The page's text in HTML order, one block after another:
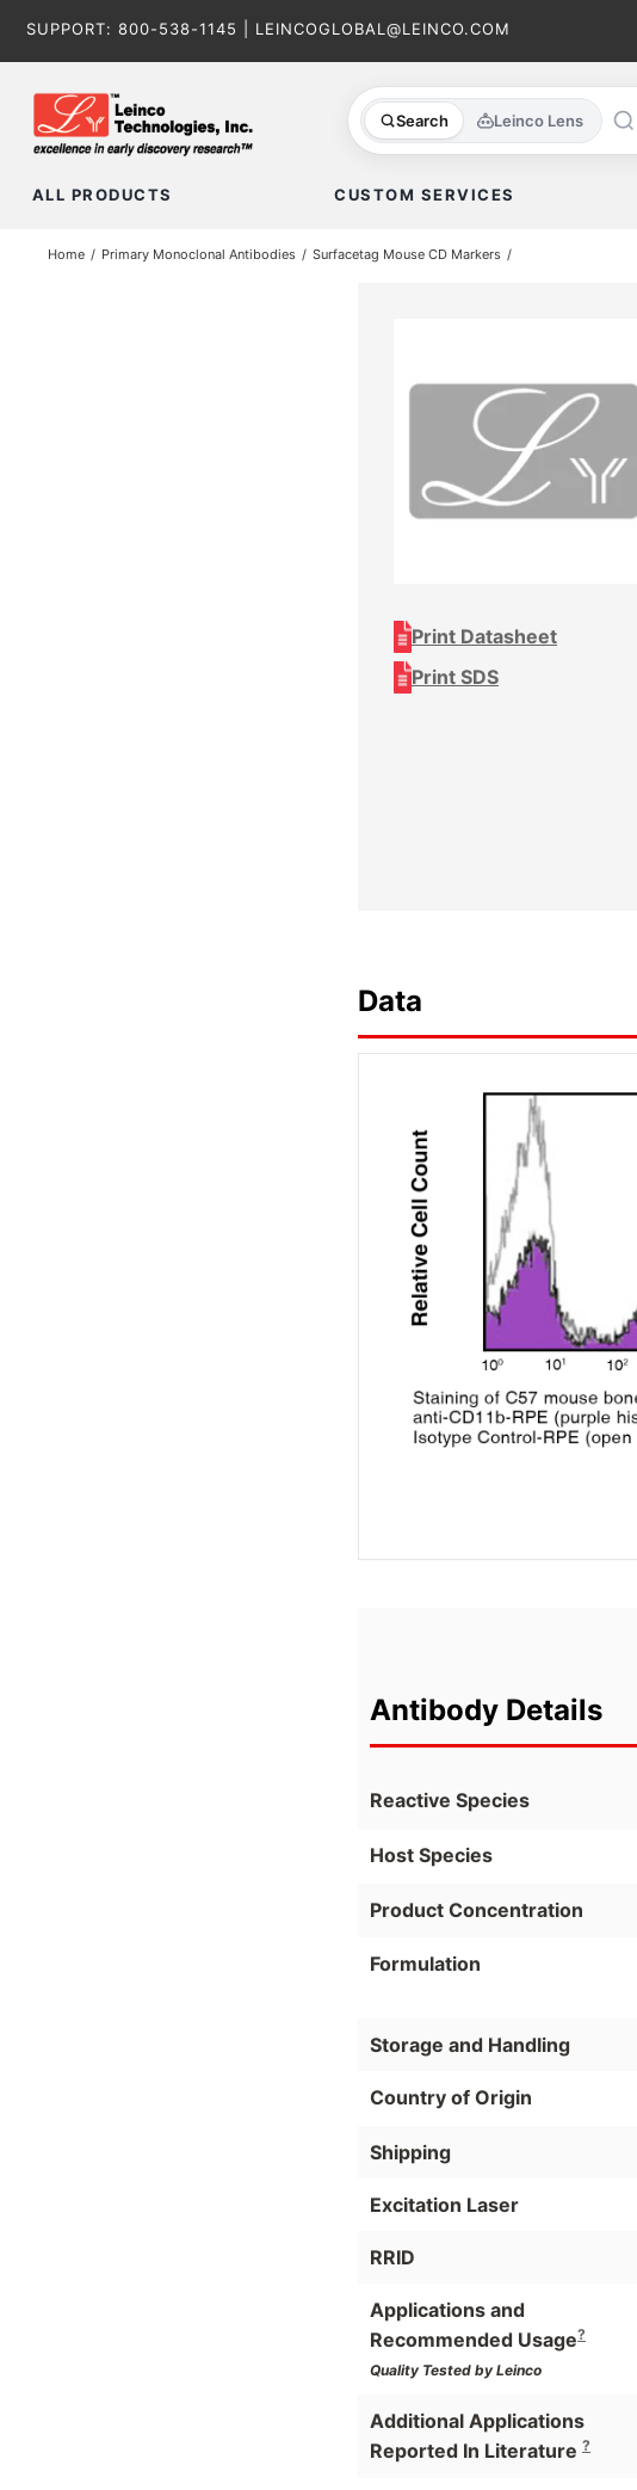
SUPPORT: 800-538-1145 LEINCOGLOBAL@LEINCO.COM
Search Leinco Lens
ALL PRODUCTS CUSTOM SERVICES
Home Primary Monoclonal Antibodies Surfacetag Mouse CD Markers
Print Datasheet
Print SDS
Data
Antibody Details
Reactive Species
Host Species
Product Concentration
Formulation
Storage and Handling
Country of Origin
Shipping
Excitation Laser
RRID
Applications and
Recommended Usage?
Quality Tested by Leinco
Additional Applications
Reported In Literature ?